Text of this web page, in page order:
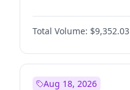
Total Volume: $9,352.03
Aug 18, 2026